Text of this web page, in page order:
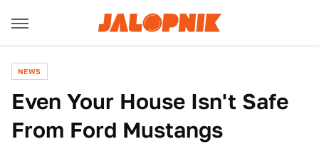
NEWS
Even Your House Isn't Safe
From Ford Mustangs